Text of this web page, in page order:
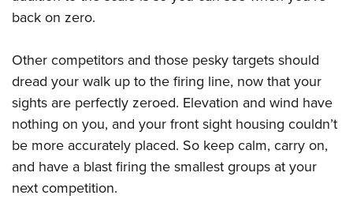
back on zero.
Other competitors and those pesky targets should
dread your walk up to the firing line, now that your
sights are perfectly zeroed. Elevation and wind have
nothing on you, and your front sight housing couldn’t
be more accurately placed. So keep calm, carry on,
and have a blast firing the smallest groups at your
next competition.